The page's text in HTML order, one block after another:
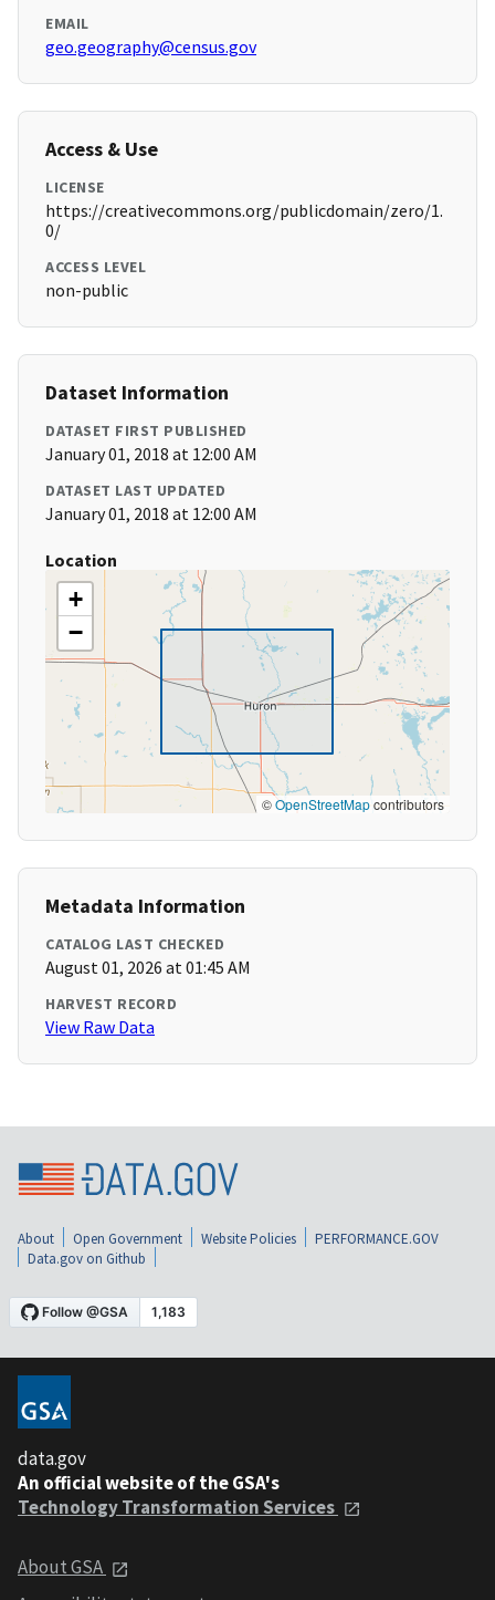
EMAIL
geo.geography@census.gov
Access & Use
LICENSE
https://creativecommons.org/publicdomain/zero/1.
0/
ACCESS LEVEL
non-public
Dataset Information
DATASET FIRST PUBLISHED
January 01, 2018 at 12:00 AM
DATASET LAST UPDATED
January 01, 2018 at 12:00 AM
Location
+
−
©OpenStreetMapcontributors
Metadata Information
CATALOG LAST CHECKED
August 01, 2026 at 01:45 AM
HARVEST RECORD
View Raw Data
About Open Government Website Policies
PERFORMANCE.GOV
Data.gov on Github
data.gov
An official website of the GSA's
Technology Transformation Services
About GSA